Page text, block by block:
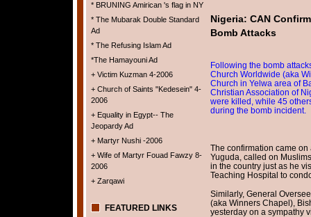
* BRUNING Amirican 's flag in NY
* The Mubarak Double Standard
Ad
* The Refusing Islam Ad
*The Hamayouni Ad
+ Victim Kuzman 4-2006
+ Church of Saints "Kedesein" 4-
2006
+ Equality in Egypt-- The
Jeopardy Ad
+ Martyr Nushi -2006
+ Wife of Martyr Fouad Fawzy 8-
2006
+ Zarqawi
FEATURED LINKS
Nigeria: CAN
Bomb Attacks
Following the bomb
Church Worldwide (aka
Church in Yelwa area of
Christian Association of
were killed, while 45
during the bomb incident.
The confirmation came on
Yuguda, called on
in the country just as he
Teaching Hospital to
Similarly, General
(aka Winners Chapel),
yesterday on a sympathy